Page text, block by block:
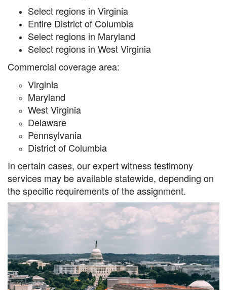
Select regions in Virginia
Entire District of Columbia
Select regions in Maryland
Select regions in West Virginia
Commercial coverage area:
Virginia
Maryland
West Virginia
Delaware
Pennsylvania
District of Columbia
In certain cases, our expert witness testimony
services may be available statewide, depending on
the specific requirements of the assignment.